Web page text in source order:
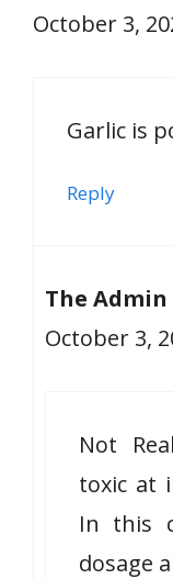
October 3,
Garlic is
Reply
The Admin
October 3,
Not
toxic at
In this
dosage